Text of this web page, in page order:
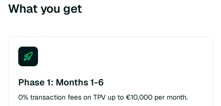
What you get
Phase 1: Months 1-6
0% transaction fees on TPV up to €10,000 per month.